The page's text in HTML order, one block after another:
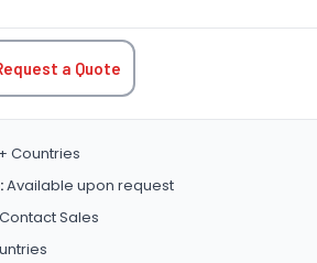
a Quote
Countries
Available upon request
Sales